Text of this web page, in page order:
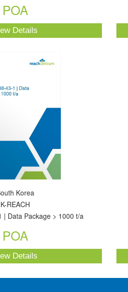
POA
Details
Korea
K-REACH
| Data Package > 1000 t/a
POA
Details